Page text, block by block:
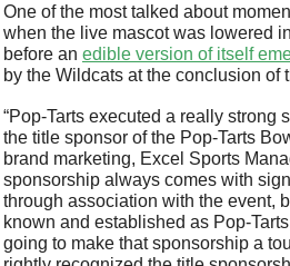
One of the most talked about
when the live mascot was lowered
before an edible version of itself
by the Wildcats at the conclusion of
“Pop-Tarts executed a really strong
the title sponsor of the Pop-Tarts
brand marketing, Excel Sports
sponsorship always comes with
through association with the event,
known and established as Pop-
going to make that sponsorship a